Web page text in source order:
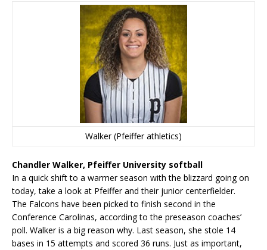
Walker (Pfeiffer athletics)
Chandler Walker, Pfeiffer University softball
In a quick shift to a warmer season with the blizzard going on
today, take a look at Pfeiffer and their junior centerfielder.
The Falcons have been picked to finish second in the
Conference Carolinas, according to the preseason coaches’
poll. Walker is a big reason why. Last season, she stole 14
bases in 15 attempts and scored 36 runs. Just as important,